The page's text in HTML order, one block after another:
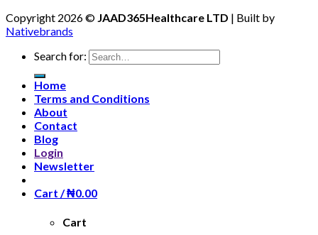
Copyright 2026 © JAAD365Healthcare LTD | Built by
Nativebrands
Search for:
Home
Terms and Conditions
About
Contact
Blog
Login
Newsletter
Cart /₦0.00
Cart